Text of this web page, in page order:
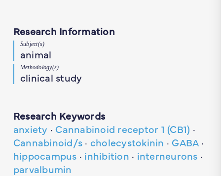
Research Information
Subject(s)
animal
Methodology(s)
clinical study
Research Keywords
anxiety · Cannabinoid receptor 1 (CB1) ·
Cannabinoid/s · cholecystokinin · GABA·
hippocampus · inhibition · interneurons ·
parvalbumin